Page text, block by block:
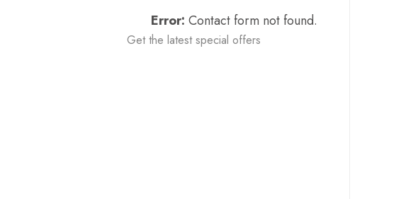
Error: Contact form not found.
Get the latest special offers